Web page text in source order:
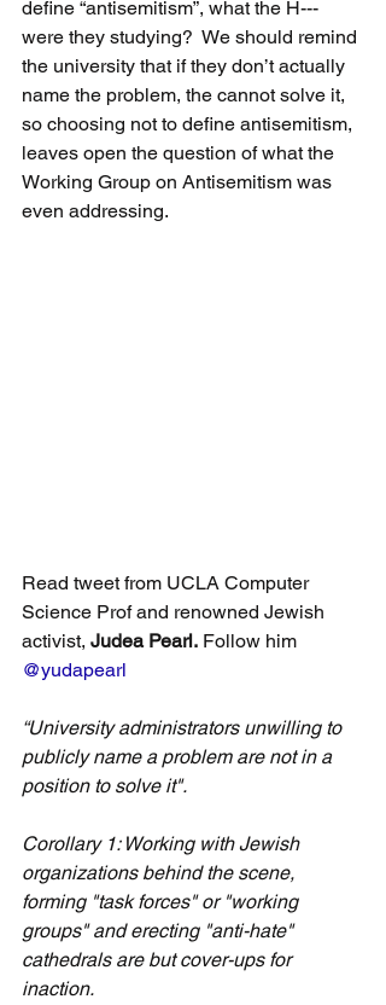
define “antisemitism”, what the H---
were they studying?  We should remind
the university that if they don’t actually
name the problem, the cannot solve it,
so choosing not to define antisemitism,
leaves open the question of what the
Working Group on Antisemitism was
even addressing.
Read tweet from UCLA Computer
Science Prof and renowned Jewish
activist, Judea Pearl. Follow him
@yudapearl
“University administrators unwilling to
publicly name a problem are not in a
position to solve it".
Corollary 1: Working with Jewish
organizations behind the scene,
forming "task forces" or "working
groups" and erecting "anti-hate"
cathedrals are but cover-ups for
inaction.